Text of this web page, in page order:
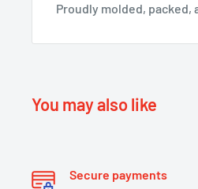
Proudly molded, packed,
You may also like
Secure payments